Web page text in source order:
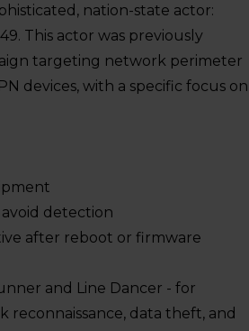
nation-state actor:
This actor was previously
targeting network perimeter
devices, with a specific focus on
detection
after reboot or firmware
and Line Dancer - for
data theft, and